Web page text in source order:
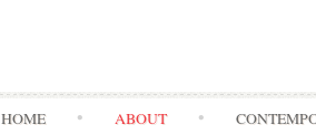
HOME ABOUT